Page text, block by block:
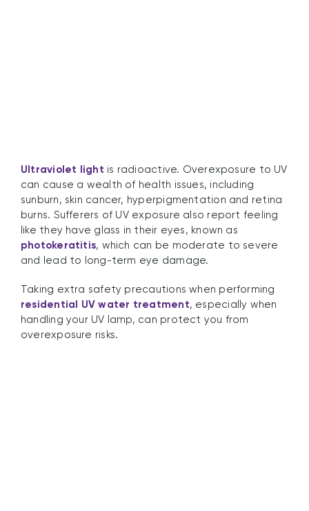
Ultraviolet light is radioactive. Overexposure to UV
can cause a wealth of health issues, including
sunburn, skin cancer, hyperpigmentation and retina
burns. Sufferers of UV exposure also report feeling
like they have glass in their eyes, known as
photokeratitis, which can be moderate to severe
and lead to long-term eye damage.
Taking extra safety precautions when performing
residential UV water treatment, especially when
handling your UV lamp, can protect you from
overexposure risks.